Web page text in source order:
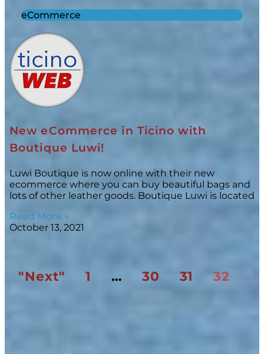
eCommerce
New eCommerce in Ticino with
Boutique Luwi!
Luwi Boutique is now online with their new
ecommerce where you can buy beautiful bags and
lots of other leather goods. Boutique Luwi is located
Read More »
October 13, 2021
"Next" 1 … 30 31 32